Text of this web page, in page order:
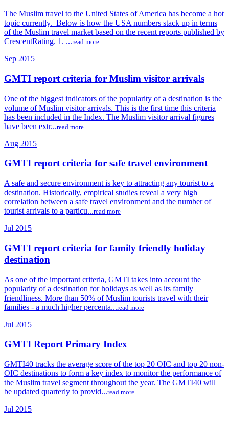
The Muslim travel to the United States of America has become a hot
topic currently. Below is how the USA numbers stack up in terms
of the Muslim travel market based on the recent reports published by
CrescentRating. 1. ...read more
Sep 2015
GMTI report criteria for Muslim visitor arrivals
One of the biggest indicators of the popularity of a destination is the
volume of Muslim visitor arrivals. This is the first time this criteria
has been included in the Index. The Muslim visitor arrival figures
have been extr...read more
Aug 2015
GMTI report criteria for safe travel environment
A safe and secure environment is key to attracting any tourist to a
destination. Historically, empirical studies reveal a very high
correlation between a safe travel environment and the number of
tourist arrivals to a particu...read more
Jul 2015
GMTI report criteria for family friendly holiday
destination
As one of the important criteria, GMTI takes into account the
popularity of a destination for holidays as well as its family
friendliness. More than 50% of Muslim tourists travel with their
families - a much higher percenta...read more
Jul 2015
GMTI Report Primary Index
GMTI40 tracks the average score of the top 20 OIC and top 20 non-
OIC destinations to form a key index to monitor the performance of
the Muslim travel segment throughout the year. The GMTI40 will
be updated quarterly to provid...read more
Jul 2015